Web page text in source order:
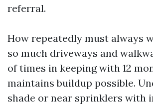
referral.
How repeatedly must always
so much driveways and
of times in keeping with 12
maintains buildup possible.
shade or near sprinklers with